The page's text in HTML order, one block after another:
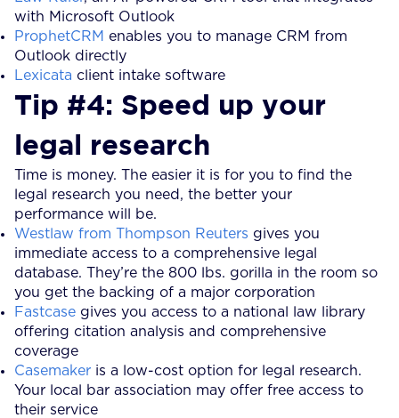
with Microsoft Outlook
ProphetCRM enables you to manage CRM from
Outlook directly
Lexicata client intake software
Tip #4: Speed up your
legal research
Time is money. The easier it is for you to find the
legal research you need, the better your
performance will be.
Westlaw from Thompson Reuters gives you
immediate access to a comprehensive legal
database. They’re the 800 lbs. gorilla in the room so
you get the backing of a major corporation
Fastcase gives you access to a national law library
offering citation analysis and comprehensive
coverage
Casemaker is a low-cost option for legal research.
Your local bar association may offer free access to
their service